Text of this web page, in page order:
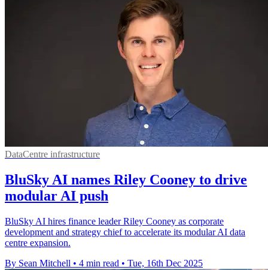
DataCentre infrastructure
BluSky AI names Riley Cooney to drive
modular AI push
BluSky AI hires finance leader Riley Cooney as corporate
development and strategy chief to accelerate its modular AI data
centre expansion.
By Sean Mitchell • 4 min read • Tue, 16th Dec 2025